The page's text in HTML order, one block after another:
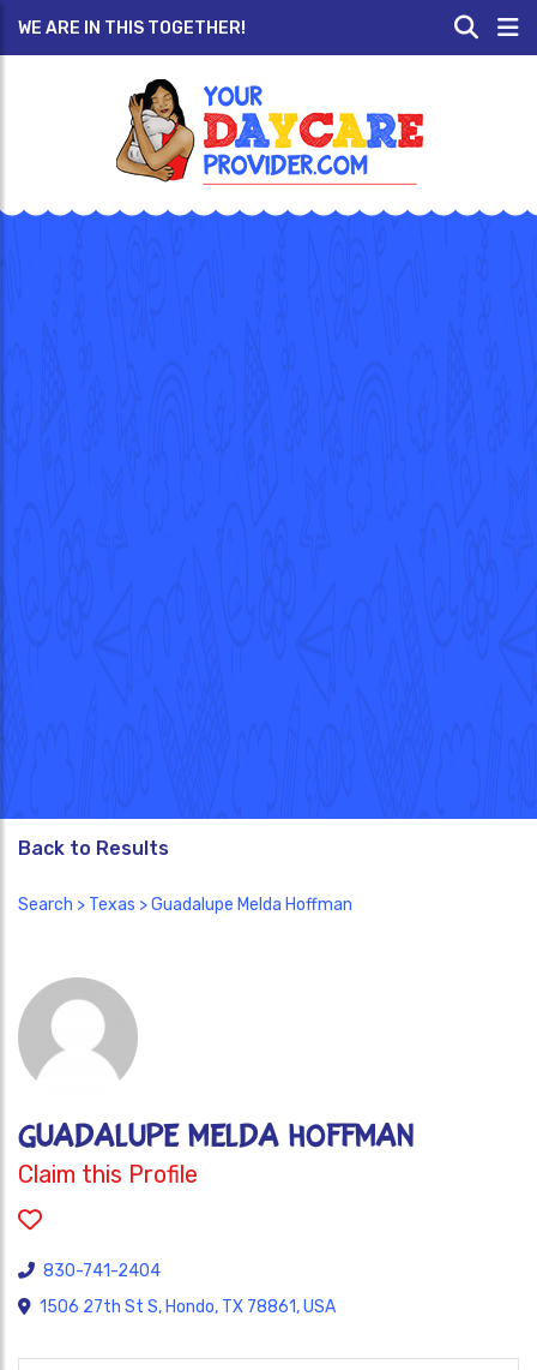
WE ARE IN THIS TOGETHER!
Back to Results
Search > Texas > Guadalupe Melda Hoffman
Guadalupe Melda Hoffman
Claim this Profile
830-741-2404
1506 27th St S, Hondo, TX 78861, USA